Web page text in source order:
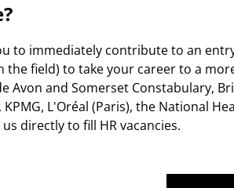
to immediately contribute to an
the field) to take your career to a
Avon and Somerset Constabulary,
L'Oréal (Paris), the National
directly to fill HR vacancies.